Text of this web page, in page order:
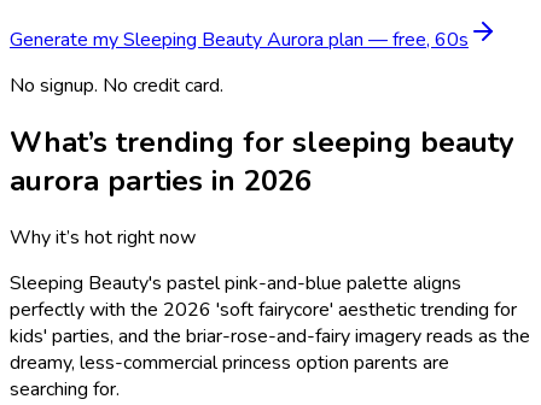
Generate mySleeping Beauty Auroraplan — free, 60s
No signup. No credit card.
What’s trending for sleeping beauty
aurora parties in 2026
Why it’s hot right now
Sleeping Beauty's pastel pink-and-blue palette aligns
perfectly with the 2026 'soft fairycore' aesthetic trending for
kids' parties, and the briar-rose-and-fairy imagery reads as the
dreamy, less-commercial princess option parents are
searching for.